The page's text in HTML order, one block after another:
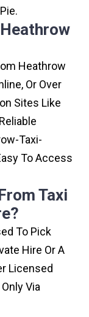
Heathrow
Or Over
Sites Like
Taxi-
To Access
Taxi
To Pick
Hire Or A
Licensed
Via